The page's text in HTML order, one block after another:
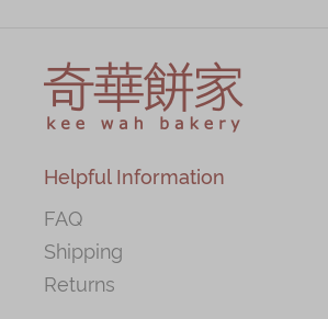
Helpful Information
FAQ
Shipping
Returns